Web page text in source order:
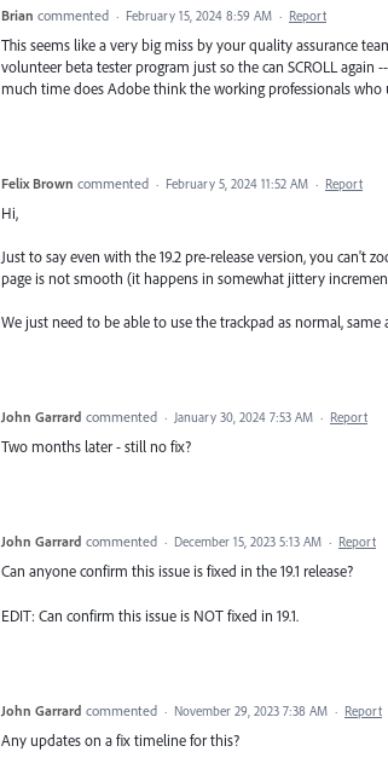
Brian commented · February 15, 2024 8:59 AM · Report
This seems like a very big miss by your quality assurance
volunteer beta tester program just so the can SCROLL
much time does Adobe think the working professionals
Felix Brown commented · February 5, 2024 11:52 AM · Report
Hi,
Just to say even with the 19.2 pre-release version, you
page is not smooth (it happens in somewhat jittery
We just need to be able to use the trackpad as normal, same
John Garrard commented · January 30, 2024 7:53 AM · Report
Two months later - still no fix?
John Garrard commented · December 15, 2023 5:13 AM · Report
Can anyone confirm this issue is fixed in the 19.1 release?
EDIT: Can confirm this issue is NOT fixed in 19.1.
John Garrard commented · November 29, 2023 7:38 AM · Report
Any updates on a fix timeline for this?